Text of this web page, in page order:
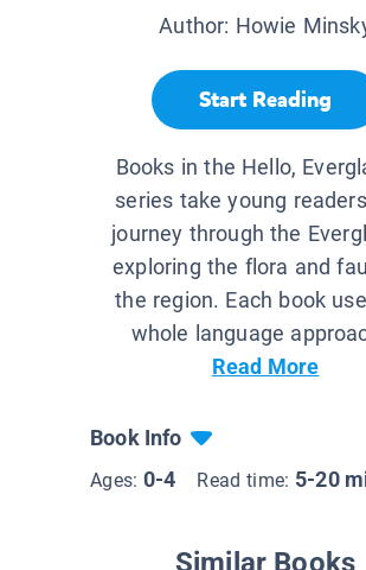
Author: Howie
Start Reading
Books in the Hello,
series take young
journey through the
exploring the flora and
the region. Each book
whole language
Read More
Book Info
Ages: 0-4 Read time: 5-20
Similar Books